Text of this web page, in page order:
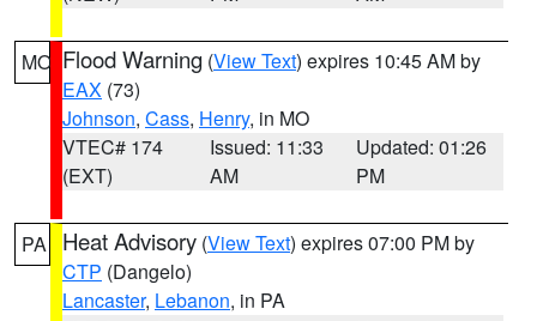
MO Flood Warning (View Text) expires 10:45 AM by
EAX (73)
Johnson, Cass, Henry, in MO
VTEC# 174
(EXT)
Issued: 11:33
AM
Updated: 01:26
PM
PA Heat Advisory (View Text) expires 07:00 PM by
CTP (Dangelo)
Lancaster, Lebanon, in PA